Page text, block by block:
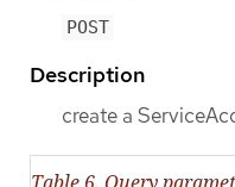
POST
Description
create a